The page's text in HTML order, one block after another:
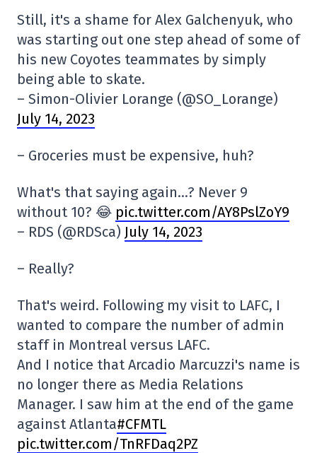
Still, it's a shame for Alex Galchenyuk, who
was starting out one step ahead of some of
his new Coyotes teammates by simply
being able to skate.
– Simon-Olivier Lorange (@SO_Lorange)
July 14, 2023
– Groceries must be expensive, huh?
What's that saying again…? Never 9
without 10? 😂 pic.twitter.com/AY8PslZoY9
– RDS (@RDSca) July 14, 2023
– Really?
That's weird. Following my visit to LAFC, I
wanted to compare the number of admin
staff in Montreal versus LAFC.
And I notice that Arcadio Marcuzzi's name is
no longer there as Media Relations
Manager. I saw him at the end of the game
against Atlanta#CFMTL
pic.twitter.com/TnRFDaq2PZ